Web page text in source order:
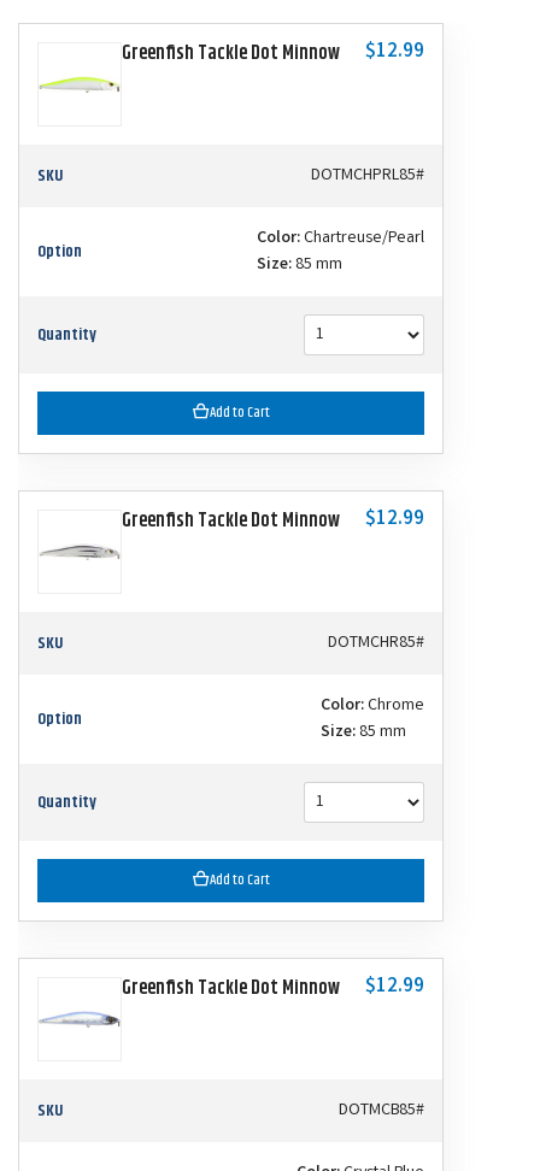
Greenfish Tackle Dot Minnow $12.99
SKU DOTMCHPRL85#
Option Color:Chartreuse/Pearl
Size: 85 mm
Quantity
Add to Cart
Greenfish Tackle Dot Minnow $12.99
SKU DOTMCHR85#
Option Color:Chrome
Size: 85 mm
Quantity
Add to Cart
Greenfish Tackle Dot Minnow $12.99
SKU DOTMCB85#